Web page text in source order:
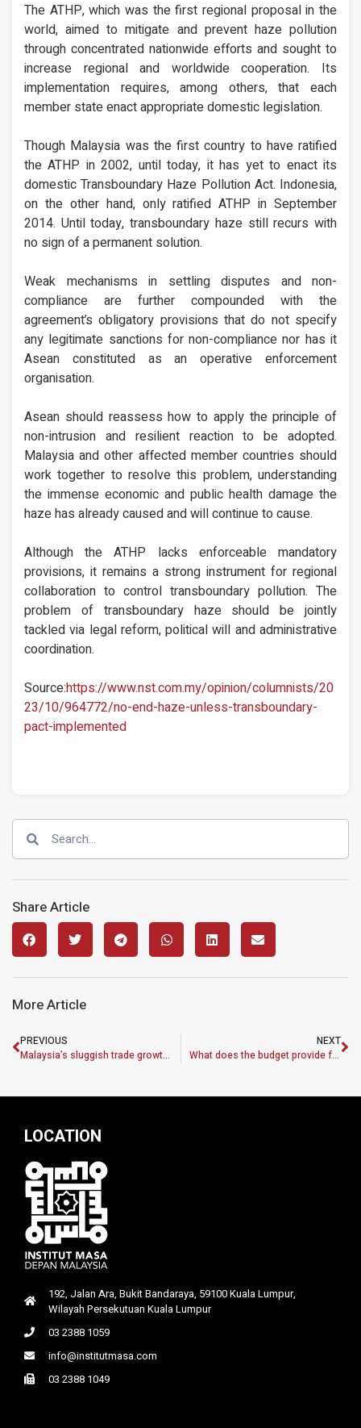
The ATHP, which was the first regional proposal in the
world, aimed to mitigate and prevent haze pollution
through concentrated nationwide efforts and sought to
increase regional and worldwide cooperation. Its
implementation requires, among others, that each
member state enact appropriate domestic legislation.
Though Malaysia was the first country to have ratified
the ATHP in 2002, until today, it has yet to enact its
domestic Transboundary Haze Pollution Act. Indonesia,
on the other hand, only ratified ATHP in September
2014. Until today, transboundary haze still recurs with
no sign of a permanent solution.
Weak mechanisms in settling disputes and non-
compliance are further compounded with the
agreement’s obligatory provisions that do not specify
any legitimate sanctions for non-compliance nor has it
Asean constituted as an operative enforcement
organisation.
Asean should reassess how to apply the principle of
non-intrusion and resilient reaction to be adopted.
Malaysia and other affected member countries should
work together to resolve this problem, understanding
the immense economic and public health damage the
haze has already caused and will continue to cause.
Although the ATHP lacks enforceable mandatory
provisions, it remains a strong instrument for regional
collaboration to control transboundary pollution. The
problem of transboundary haze should be jointly
tackled via legal reform, political will and administrative
coordination.
Source:https://www.nst.com.my/opinion/columnists/20
23/10/964772/no-end-haze-unless-transboundary-
pact-implemented
Share Article
More Article
PREVIOUS
Malaysia’s sluggish trade growth worrying
NEXT
What does the budget provide for low-wage workers?
LOCATION
192, Jalan Ara, Bukit Bandaraya, 59100 Kuala Lumpur,
Wilayah Persekutuan Kuala Lumpur
03 2388 1059
info@institutmasa.com
03 2388 1049